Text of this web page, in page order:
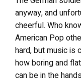
anyway, and
cheerful. Who
American Pop
hard, but music is
how boring and
can be in the